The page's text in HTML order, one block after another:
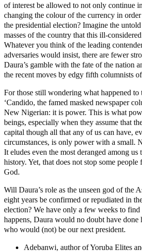
of interest be allowed to not only continue
changing the colour of the currency in
the presidential election? Imagine the
masses of the country that this ill-considered
Whatever you think of the leading
adversaries would insist, there are fewer
Daura’s gamble with the fate of the nation
the recent moves by edgy fifth columnists
For those still wondering what happened to
‘Candido, the famed masked newspaper
New Nigerian: it is power. This is what
beings, especially when they assume that
capital though all that any of us can have,
circumstances, is only power with a small.
It eludes even the most deranged among us
history. Yet, that does not stop some
God.
Will Daura’s role as the unseen god of the
eight years be confirmed or repudiated in
election? We have only a few weeks to
happens, Daura would no doubt have done
who would (not) be our next president.
Adebanwi, author of Yoruba Elites